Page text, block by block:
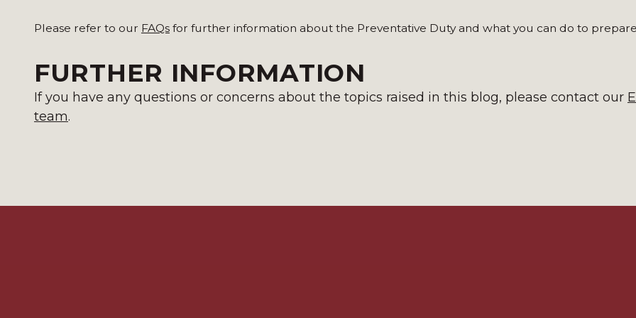
Please refer to our FAQs for further information about the Preventative Duty and what you can do to
FURTHER INFORMATION
If you have any questions or concerns about the topics raised in this blog, please contact our
team.